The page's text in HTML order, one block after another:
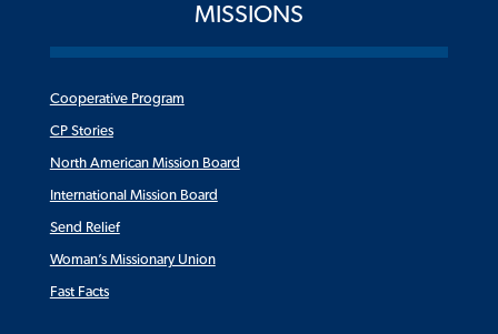
MISSIONS
Cooperative Program
CP Stories
North American Mission Board
International Mission Board
Send Relief
Woman’s Missionary Union
Fast Facts